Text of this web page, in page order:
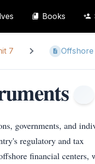
Books
7 Offshore
governments, and
regulatory and tax
financial centers,